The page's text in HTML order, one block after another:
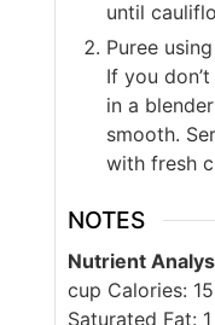
until
Puree
If you
in a
smooth.
with fresh
NOTES
Nutrient
cup Calories:
Saturated Fat: